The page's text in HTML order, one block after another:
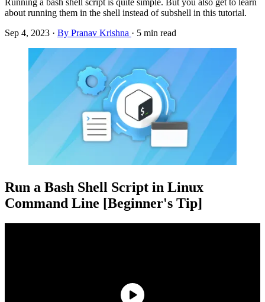
about running them in the shell instead of subshell in this tutorial.
Sep 4, 2023 · By Pranav Krishna · 5 min read
Run a Bash Shell Script in Linux
Command Line [Beginner's Tip]